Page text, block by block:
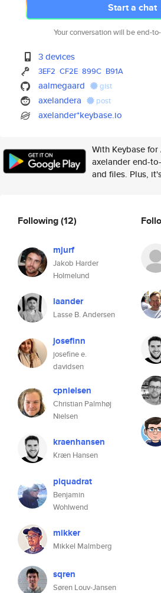
Start a chat
Your conversation will be end-
3 devices
3EF2 CF2E 899C B91A
aalmegaard gist
axelandera post
axelander*keybase.io
With Keybase
axelander end-
and files. Plus,
Following(12)
mjurf
Jakob Harder
Holmelund
laander
Lasse B. Andersen
josefinn
josefine e.
davidsen
cpnielsen
Christian Palmhøj
Nielsen
kraenhansen
Kræn Hansen
piquadrat
Benjamin
Wohlwend
mikker
Mikkel Malmberg
sqren
Søren Louv-Jansen